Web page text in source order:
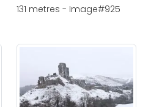
131 metres - Image#925